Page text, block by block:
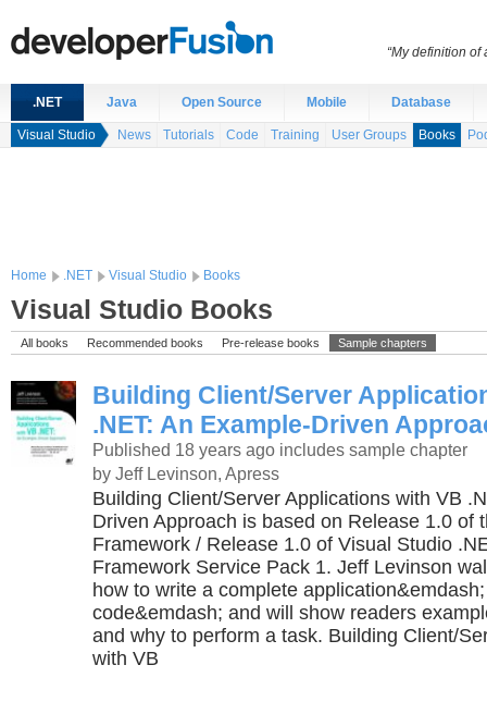
.NET Java Open Source Mobile Database
Visual Studio News Tutorials Code Training User Groups Books
Home .NET Visual Studio Books
Visual Studio Books
All books Recommended books Pre-release books Sample chapters
Building Client/Server
.NET: An Example-Driven
Published 18 years ago includes sample chapter
by Jeff Levinson, Apress
Building Client/Server Applications with VB
Driven Approach is based on Release 1.0 of
Framework / Release 1.0 of Visual Studio
Framework Service Pack 1. Jeff Levinson
how to write a complete
code&emdash; and will show readers
and why to perform a task. Building Client/
with VB
“My definition